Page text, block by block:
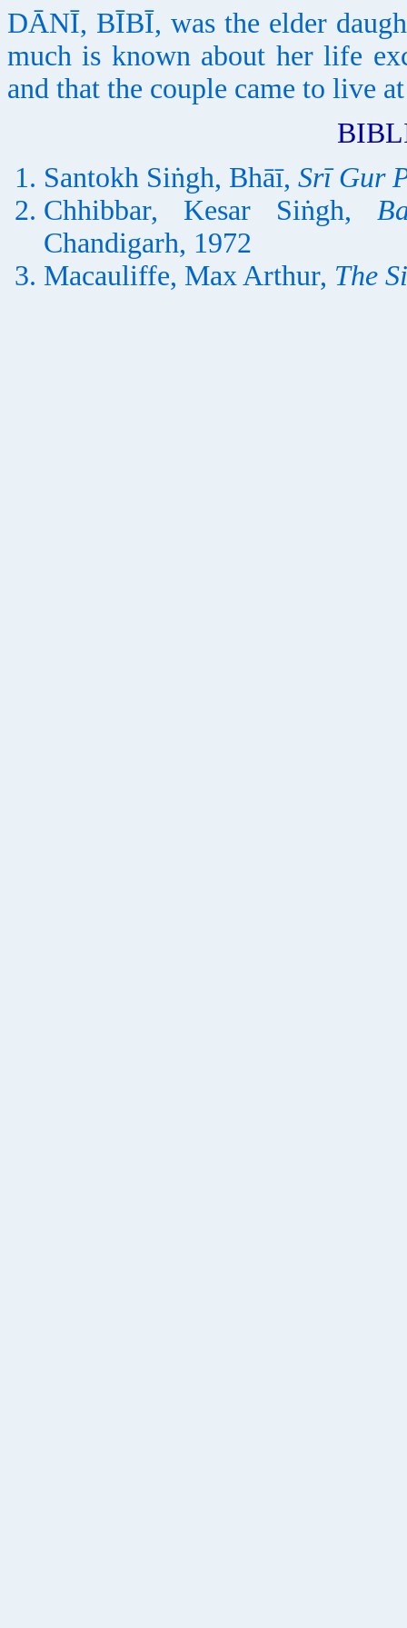
DĀNĪ, BĪBĪ, was the elder
much is known about her life
and that the couple came to live
Santokh Siṅgh, Bhāī, Srī Gur
Chhibbar, Kesar Siṅgh,
Chandigarh, 1972
Macauliffe, Max Arthur, The